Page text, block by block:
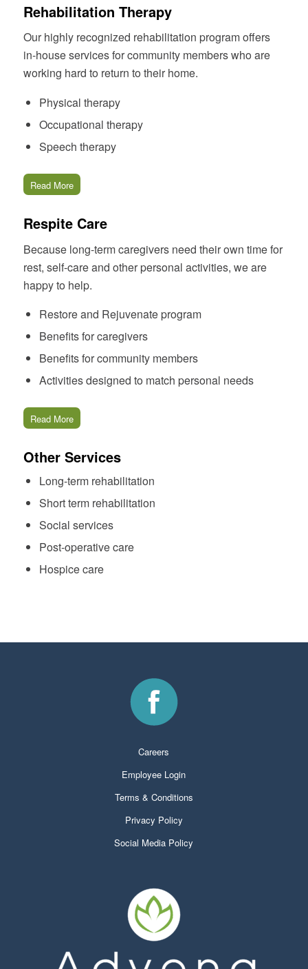
Rehabilitation Therapy
Our highly recognized rehabilitation program offers
in-house services for community members who are
working hard to return to their home.
Physical therapy
Occupational therapy
Speech therapy
Read More
Respite Care
Because long-term caregivers need their own time for
rest, self-care and other personal activities, we are
happy to help.
Restore and Rejuvenate program
Benefits for caregivers
Benefits for community members
Activities designed to match personal needs
Read More
Other Services
Long-term rehabilitation
Short term rehabilitation
Social services
Post-operative care
Hospice care
Careers
Employee Login
Terms & Conditions
Privacy Policy
Social Media Policy